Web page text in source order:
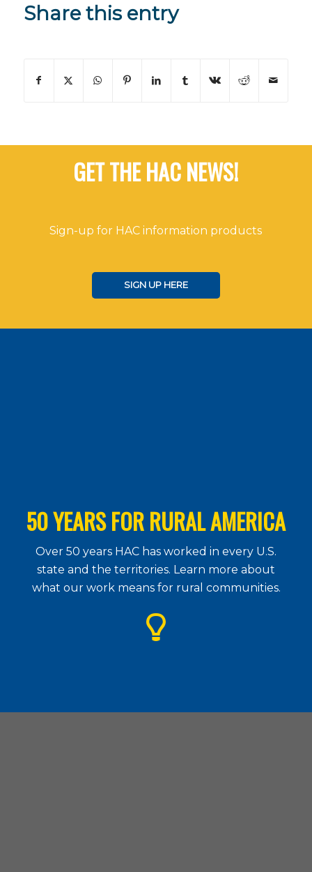
Share this entry
GET THE HAC NEWS!
Sign-up for HAC information products
SIGN UP HERE
50 YEARS FOR RURAL AMERICA
Over 50 years HAC has worked in every U.S.
state and the territories. Learn more about
what our work means for rural communities.